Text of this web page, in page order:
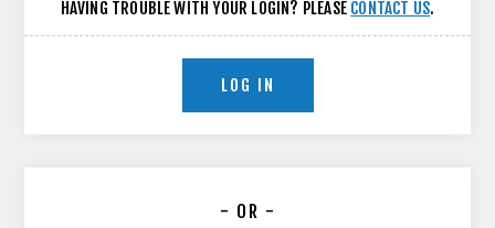
HAVING TROUBLE WITH YOUR LOGIN? PLEASE CONTACT US.
LOG IN
- OR -